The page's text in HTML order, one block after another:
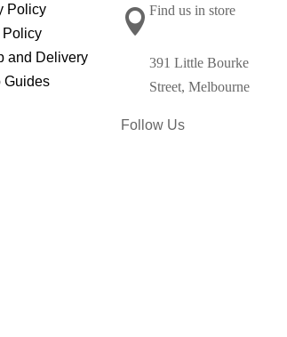
Policy
Policy
and Delivery
Guides
 Find us in store
391 Little Bourke
Street, Melbourne
Follow Us